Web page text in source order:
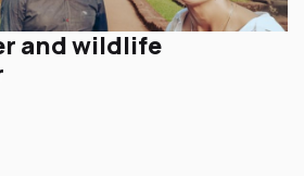
and wildlife